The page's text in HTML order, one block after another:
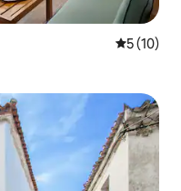
5 out of 5
5 (10)